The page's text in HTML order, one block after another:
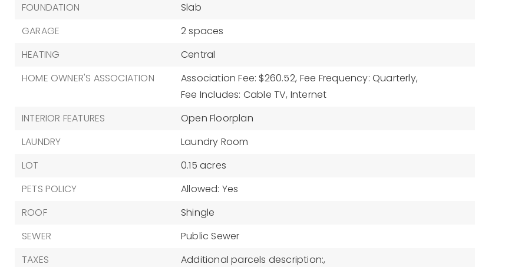
FOUNDATION
Slab
GARAGE
2 spaces
HEATING
Central
HOME OWNER'S ASSOCIATION
Association Fee: $260.52, Fee Frequency: Quarterly,
Fee Includes: Cable TV, Internet
INTERIOR FEATURES
Open Floorplan
LAUNDRY
Laundry Room
LOT
0.15 acres
PETS POLICY
Allowed: Yes
ROOF
Shingle
SEWER
Public Sewer
TAXES
Additional parcels description:,